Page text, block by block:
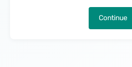
Continue